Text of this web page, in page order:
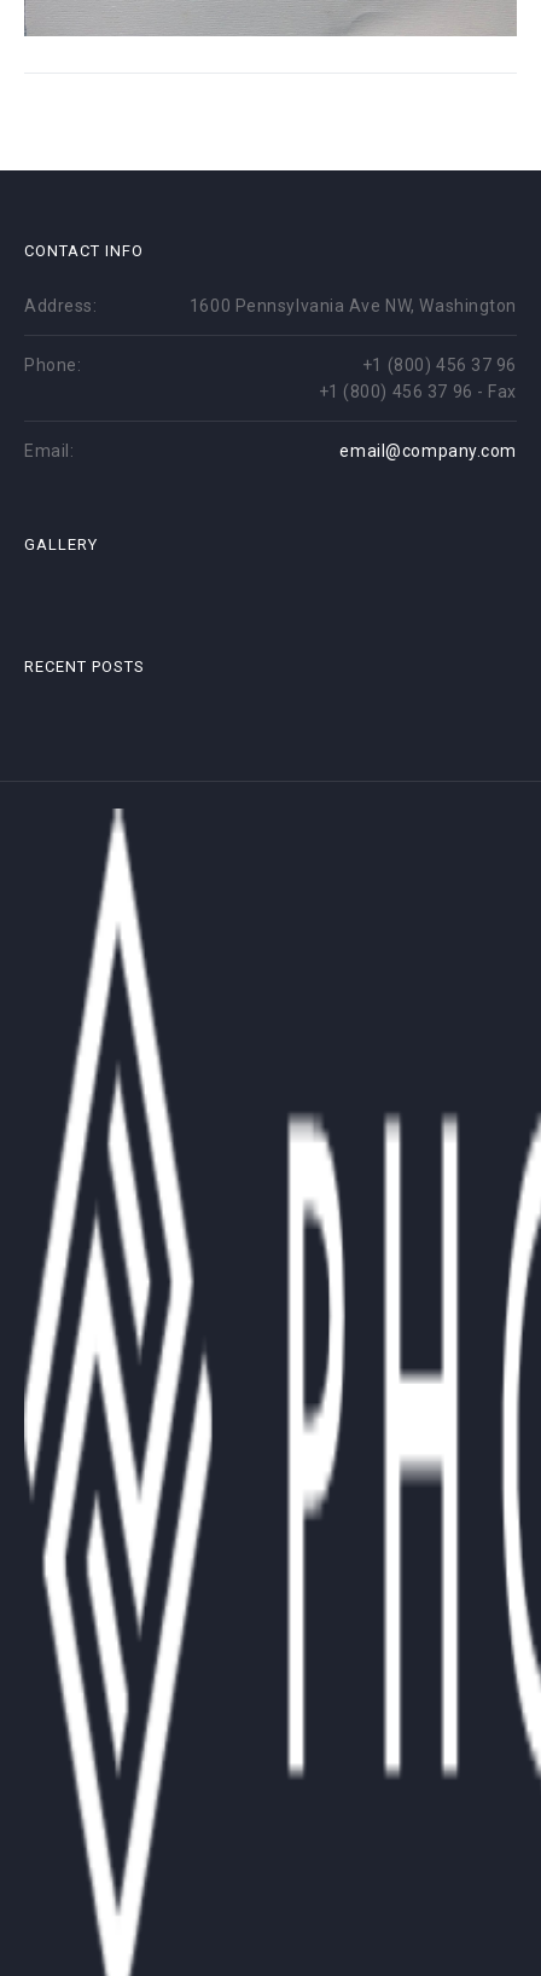
CONTACT INFO
Address: 1600 Pennsylvania Ave NW, Washington
Phone:
+1 (800) 456 37 96
+1 (800) 456 37 96 - Fax
Email: email@company.com
GALLERY
RECENT POSTS